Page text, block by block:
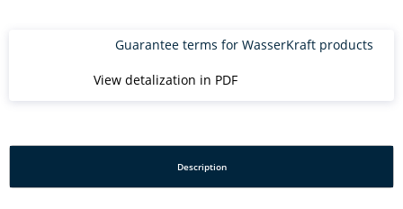
View detalization in PDF
Guarantee terms for WasserKraft products
Description